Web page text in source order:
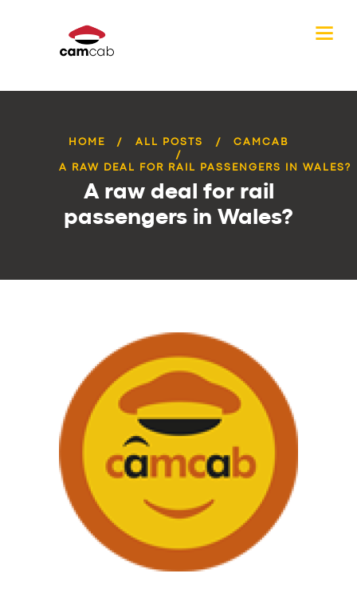
HOME ALL POSTS CAMCAB
A RAW DEAL FOR RAIL PASSENGERS IN WALES?
A raw deal for rail
passengers in Wales?